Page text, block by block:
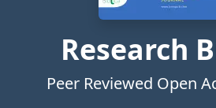
Research
Peer Reviewed Open